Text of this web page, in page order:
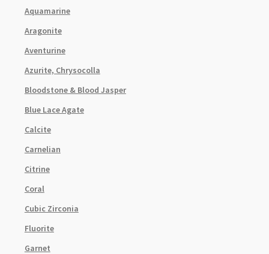
Aquamarine
Aragonite
Aventurine
Azurite, Chrysocolla
Bloodstone & Blood Jasper
Blue Lace Agate
Calcite
Carnelian
Citrine
Coral
Cubic Zirconia
Fluorite
Garnet